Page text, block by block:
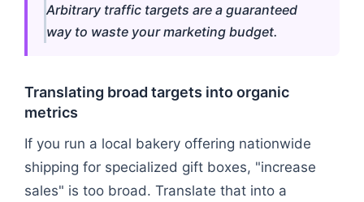
Arbitrary traffic targets are a guaranteed
way to waste your marketing budget.
Translating broad targets into organic
metrics
If you run a local bakery offering nationwide
shipping for specialized gift boxes, "increase
sales" is too broad. Translate that into a